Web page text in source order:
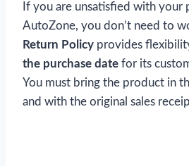
If you are unsatisfied with your
AutoZone, you don’t need to
Return Policy provides
the purchase date for its
You must bring the product in
and with the original sales